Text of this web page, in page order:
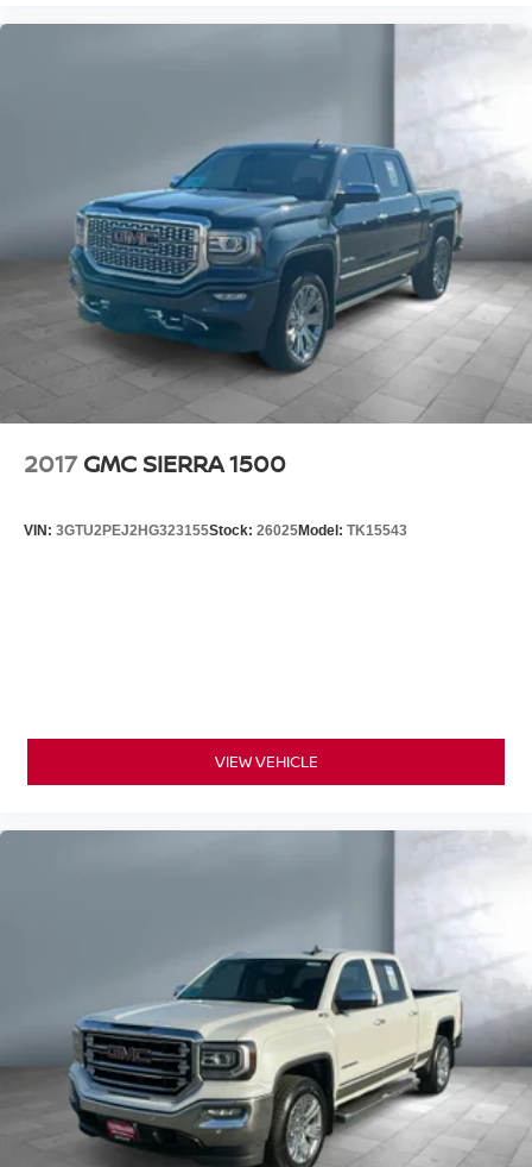
2017 GMC SIERRA 1500
VIN: 3GTU2PEJ2HG323155Stock: 26025Model: TK15543
VIEW VEHICLE